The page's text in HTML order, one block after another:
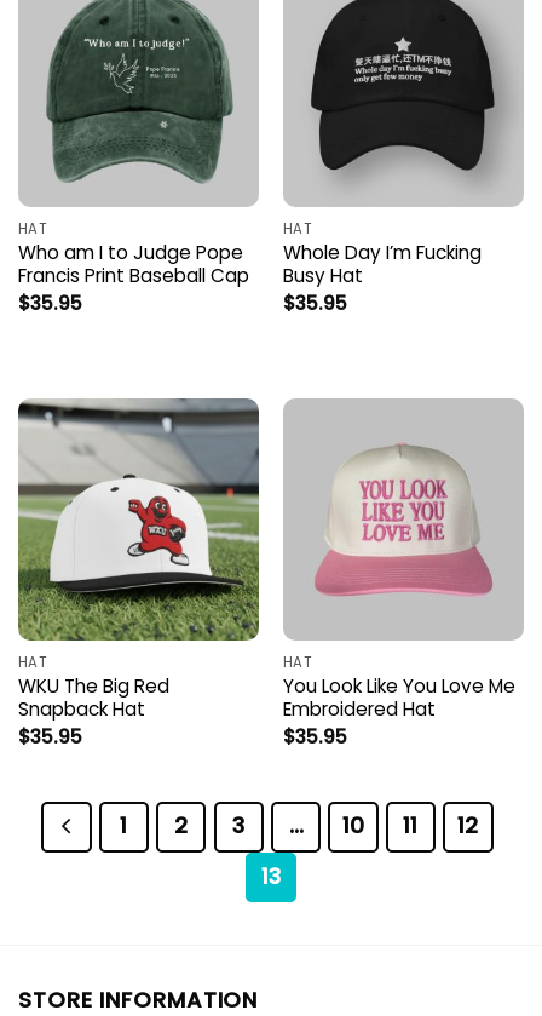
HAT
Who am I to Judge Pope
Francis Print Baseball Cap
$35.95
HAT
Whole Day I’m Fucking
Busy Hat
$35.95
HAT
WKU The Big Red
Snapback Hat
$35.95
HAT
You Look Like You Love Me
Embroidered Hat
$35.95
1 2 3 … 10 11
12
13
STORE INFORMATION